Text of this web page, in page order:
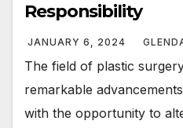
Responsibility
JANUARY 6, 2024
The field of plastic
remarkable
with the opportunity to